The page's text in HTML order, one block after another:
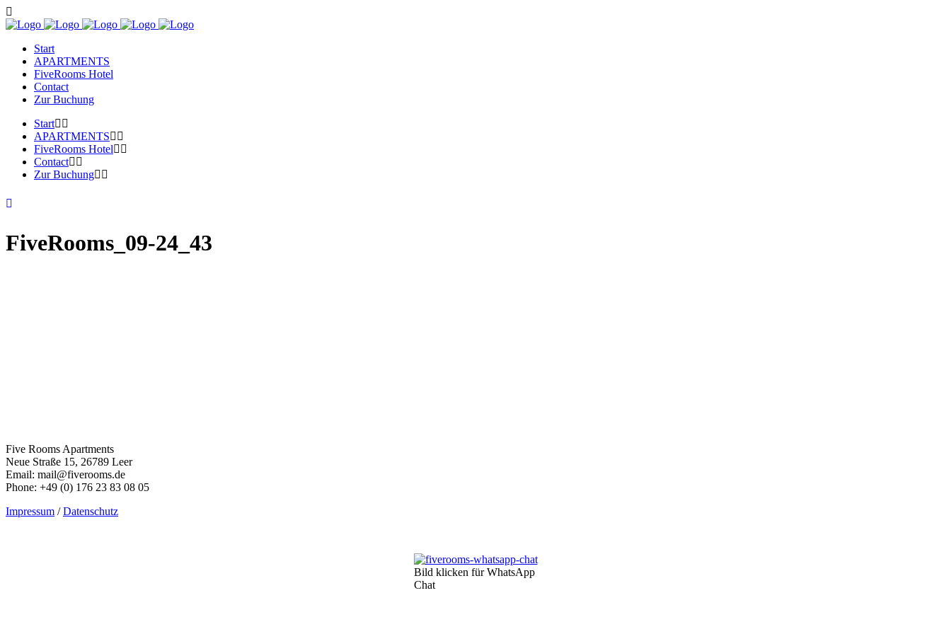
Start
APARTMENTS
FiveRooms Hotel
Contact
Zur Buchung
Start
APARTMENTS
FiveRooms Hotel
Contact
Zur Buchung
FiveRooms_09-24_43
Five Rooms Apartments
Neue Straße 15, 26789 Leer
Email: mail@fiverooms.de
Phone: +49 (0) 176 23 83 08 05
Impressum /Datenschutz
Bild klicken für WhatsApp
Chat